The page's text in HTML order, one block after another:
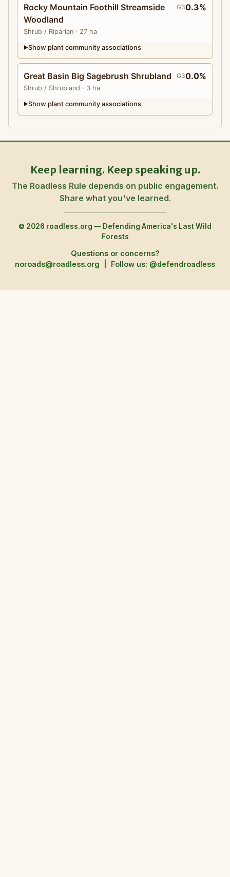
Rocky Mountain Foothill Streamside
Woodland
Shrub / Riparian · 27 ha
G30.3%
▶Show plant community associations
Great Basin Big Sagebrush Shrubland
Shrub / Shrubland · 3 ha
G30.0%
▶Show plant community associations
Keep learning. Keep speaking up.
The Roadless Rule depends on public engagement.
Share what you've learned.
© 2026 roadless.org — Defending America's Last Wild
Forests
Questions or concerns?
noroads@roadless.org
Follow us: @defendroadless